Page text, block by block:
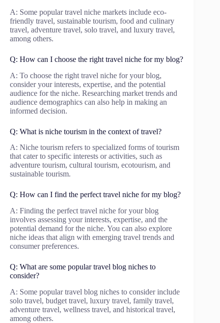
A: Some popular travel niche markets include eco-
friendly travel, sustainable tourism, food and culinary
travel, adventure travel, solo travel, and luxury travel,
among others.
Q: How can I choose the right travel niche for my blog?
A: To choose the right travel niche for your blog,
consider your interests, expertise, and the potential
audience for the niche. Researching market trends and
audience demographics can also help in making an
informed decision.
Q: What is niche tourism in the context of travel?
A: Niche tourism refers to specialized forms of tourism
that cater to specific interests or activities, such as
adventure tourism, cultural tourism, ecotourism, and
sustainable tourism.
Q: How can I find the perfect travel niche for my blog?
A: Finding the perfect travel niche for your blog
involves assessing your interests, expertise, and the
potential demand for the niche. You can also explore
niche ideas that align with emerging travel trends and
consumer preferences.
Q: What are some popular travel blog niches to
consider?
A: Some popular travel blog niches to consider include
solo travel, budget travel, luxury travel, family travel,
adventure travel, wellness travel, and historical travel,
among others.